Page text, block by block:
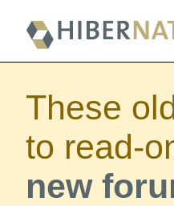
These
to read-
new